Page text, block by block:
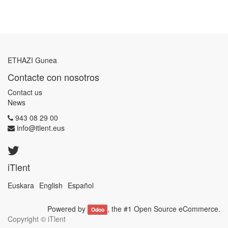
ETHAZI Gunea
Contacte con nosotros
Contact us
News
943 08 29 00
info@itlent.eus
iTlent
Euskara English Español
Powered by Odoo , the #1 Open Source eCommerce.
Copyright © iTlent